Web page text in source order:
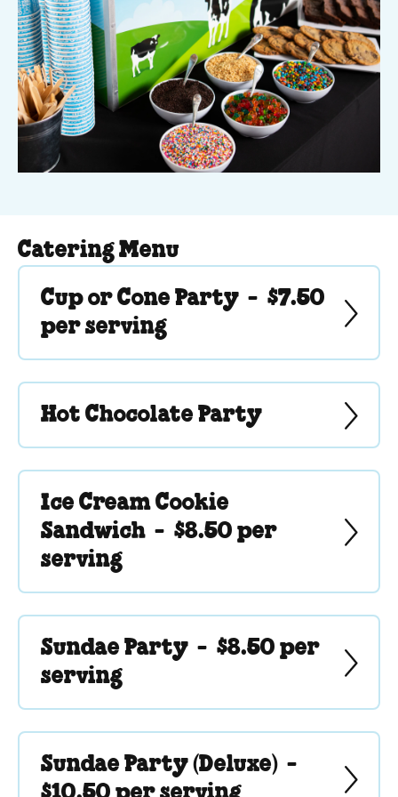
Catering Menu
Cup or Cone Party - $7.50
per serving
Hot Chocolate Party
Ice Cream Cookie
Sandwich - $8.50 per
serving
Sundae Party - $8.50 per
serving
Sundae Party (Deluxe) -